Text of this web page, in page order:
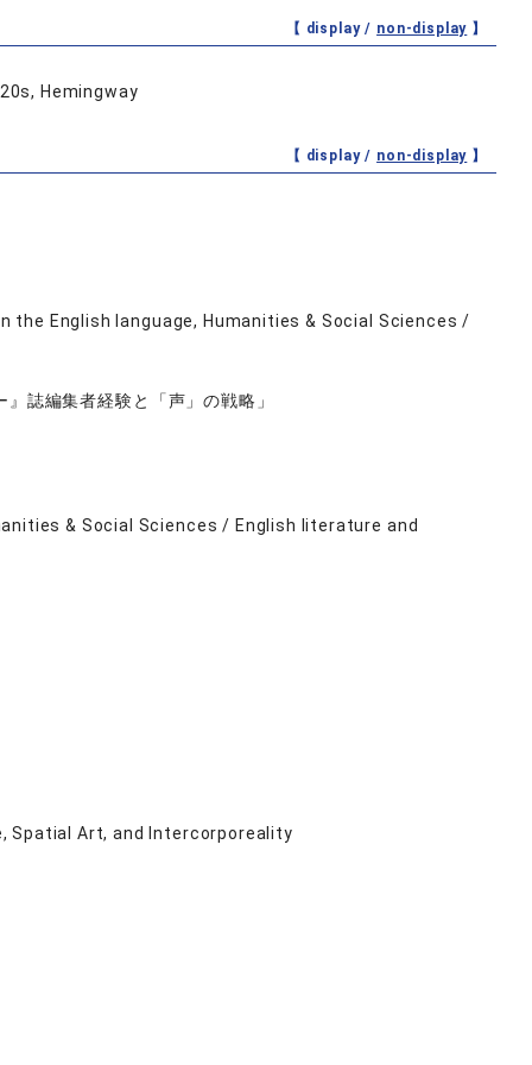
【 display / non-display 】
Hemingway
【 display / non-display 】
English language, Humanities & Social Sciences /
誌編集者経験と「声」の戦略」
& Social Sciences / English literature and
Spatial Art, and Intercorporeality